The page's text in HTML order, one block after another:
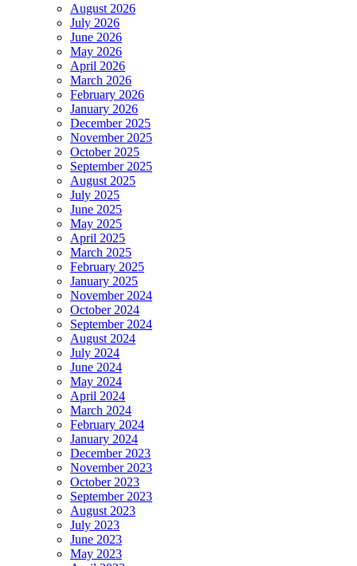
August 2026
July 2026
June 2026
May 2026
April 2026
March 2026
February 2026
January 2026
December 2025
November 2025
October 2025
September 2025
August 2025
July 2025
June 2025
May 2025
April 2025
March 2025
February 2025
January 2025
November 2024
October 2024
September 2024
August 2024
July 2024
June 2024
May 2024
April 2024
March 2024
February 2024
January 2024
December 2023
November 2023
October 2023
September 2023
August 2023
July 2023
June 2023
May 2023